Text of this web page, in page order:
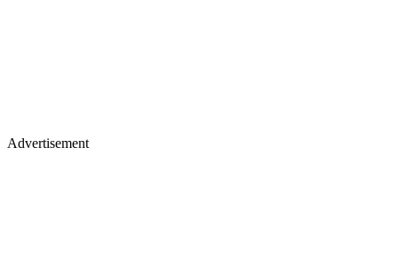
Advertisement